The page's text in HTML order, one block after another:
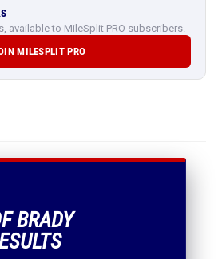
available to MileSplit PRO subscribers.
MILESPLIT PRO
BRADY